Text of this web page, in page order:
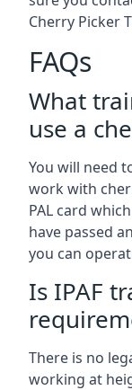
Cherry Picker
FAQs
What
use a
You will need
work with
PAL card
have passed
you can
Is IPAF
There is no
working at